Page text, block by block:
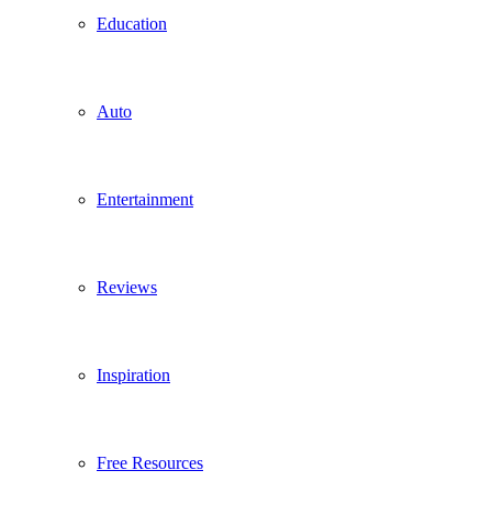
Education
Auto
Entertainment
Reviews
Inspiration
Free Resources